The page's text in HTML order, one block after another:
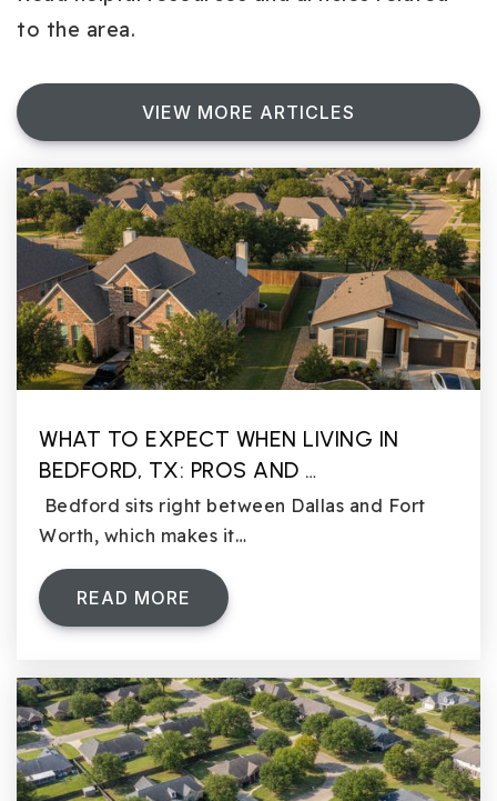
to the area.
VIEW MORE ARTICLES
WHAT TO EXPECT WHEN LIVING IN
BEDFORD, TX: PROS AND …
Bedford sits right between Dallas and Fort
Worth, which makes it…
READ MORE